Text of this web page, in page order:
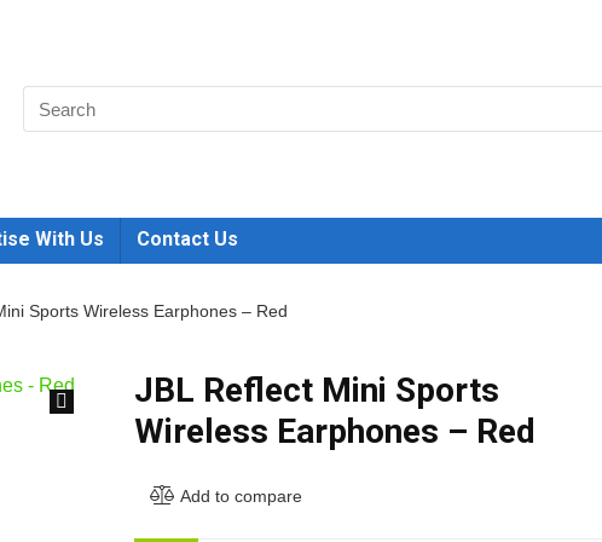
With Us Contact Us
Sports Wireless Earphones – Red
JBL Reflect Mini Sports
Wireless Earphones – Red
Add to compare